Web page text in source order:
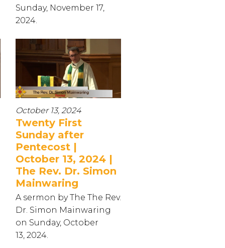
Sunday, November 17,
2024.
October 13, 2024
Twenty First
Sunday after
Pentecost |
October 13, 2024 |
The Rev. Dr. Simon
Mainwaring
A sermon by The The Rev.
Dr. Simon Mainwaring
on Sunday, October
13, 2024.